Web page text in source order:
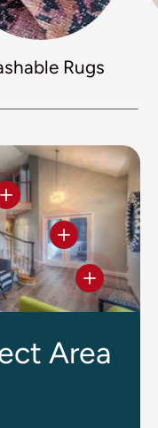
Rugs
View details
View
View details
Area